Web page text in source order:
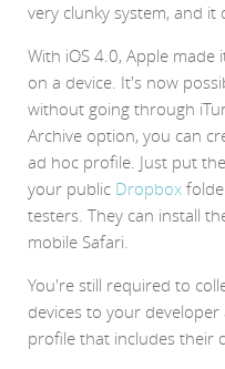
very clunky system, and
With iOS 4.0, Apple
on a device. It's now
without going through
Archive option, you can
ad hoc profile. Just put
your public Dropbox
testers. They can install
mobile Safari.
You're still required to
devices to your
profile that includes their